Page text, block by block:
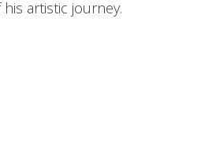
artistic journey.